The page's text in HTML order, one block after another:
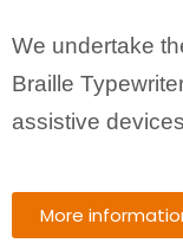
We undertake
Braille
assistive
More